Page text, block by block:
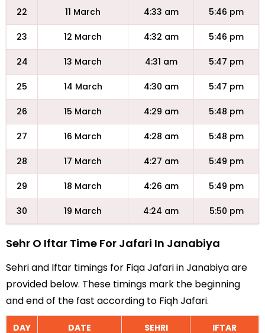
22 11 March 4:33 am 5:46 pm
23 12 March 4:32 am 5:46 pm
24 13 March 4:31 am 5:47 pm
25 14 March 4:30 am 5:47 pm
26 15 March 4:29 am 5:48 pm
27 16 March 4:28 am 5:48 pm
28 17 March 4:27 am 5:49 pm
29 18 March 4:26 am 5:49 pm
30 19 March 4:24 am 5:50 pm
Sehr O Iftar Time For Jafari In Janabiya
Sehri and Iftar timings for Fiqa Jafari in Janabiya are
provided below. These timings mark the beginning
and end of the fast according to Fiqh Jafari.
DAY DATE SEHRI IFTAR